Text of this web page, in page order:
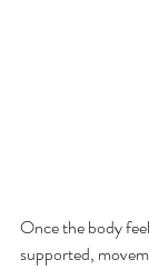
Once the body
supported,